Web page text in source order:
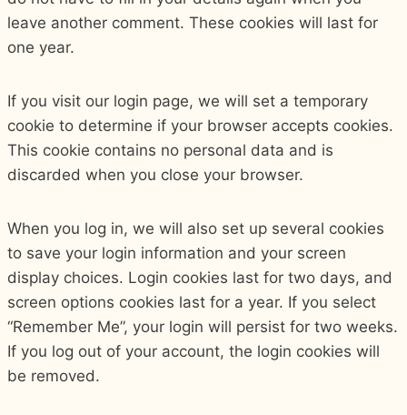
leave another comment. These cookies will last for
one year.
If you visit our login page, we will set a temporary
cookie to determine if your browser accepts cookies.
This cookie contains no personal data and is
discarded when you close your browser.
When you log in, we will also set up several cookies
to save your login information and your screen
display choices. Login cookies last for two days, and
screen options cookies last for a year. If you select
“Remember Me”, your login will persist for two weeks.
If you log out of your account, the login cookies will
be removed.